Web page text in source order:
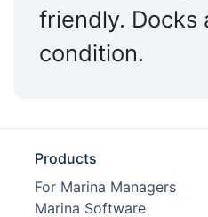
friendly. Docks
condition.
Products
For Marina Managers
Marina Software